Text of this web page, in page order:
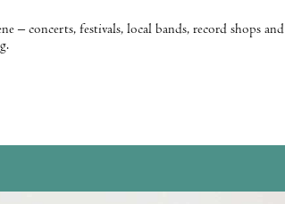
– concerts, festivals, local bands, record shops and